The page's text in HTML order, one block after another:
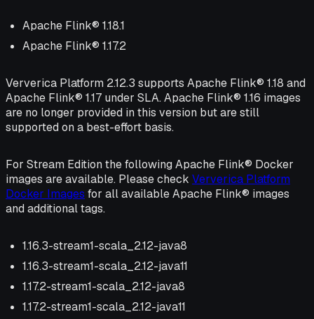
Apache Flink® 1.18.1
Apache Flink® 1.17.2
Ververica Platform 2.12.3 supports Apache Flink® 1.18 and
Apache Flink® 1.17 under SLA. Apache Flink® 1.16 images
are no longer provided in this version but are still
supported on a best-effort basis.
For Stream Edition the following Apache Flink® Docker
images are available. Please check Ververica Platform
Docker Images for all available Apache Flink® images
and additional tags.
1.16.3-stream1-scala_2.12-java8
1.16.3-stream1-scala_2.12-java11
1.17.2-stream1-scala_2.12-java8
1.17.2-stream1-scala_2.12-java11